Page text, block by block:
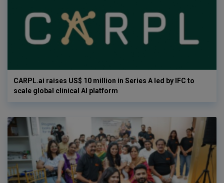
CARPL.ai raises US$ 10 million in Series A led by IFC to
scale global clinical AI platform